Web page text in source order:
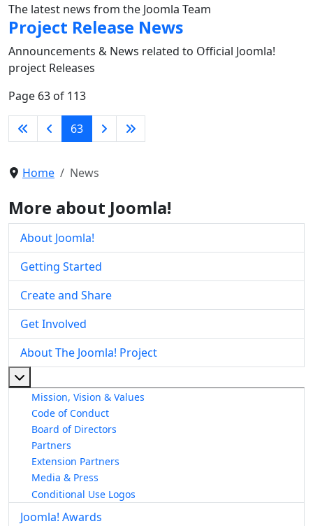
The latest news from the Joomla Team
Project Release News
Announcements & News related to Official Joomla!
project Releases
Page 63 of 113
63
Home News
More about Joomla!
About Joomla!
Getting Started
Create and Share
Get Involved
About The Joomla! Project
Mission, Vision & Values
Code of Conduct
Board of Directors
Partners
Extension Partners
Media & Press
Conditional Use Logos
Joomla! Awards